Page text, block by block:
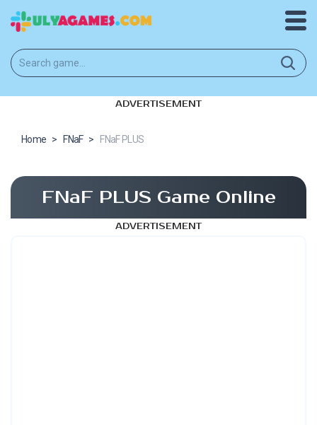
ADVERTISEMENT
Home > FNaF > FNaF PLUS
FNaF PLUS Game Online
ADVERTISEMENT